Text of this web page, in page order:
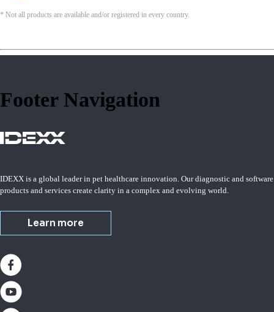
* Not all products are available and/or registered in every country.
Footer Navigation
IDEXX is a global leader in pet healthcare innovation. Our diagnostic and software
products and services create clarity in a complex and evolving world.
Learn more